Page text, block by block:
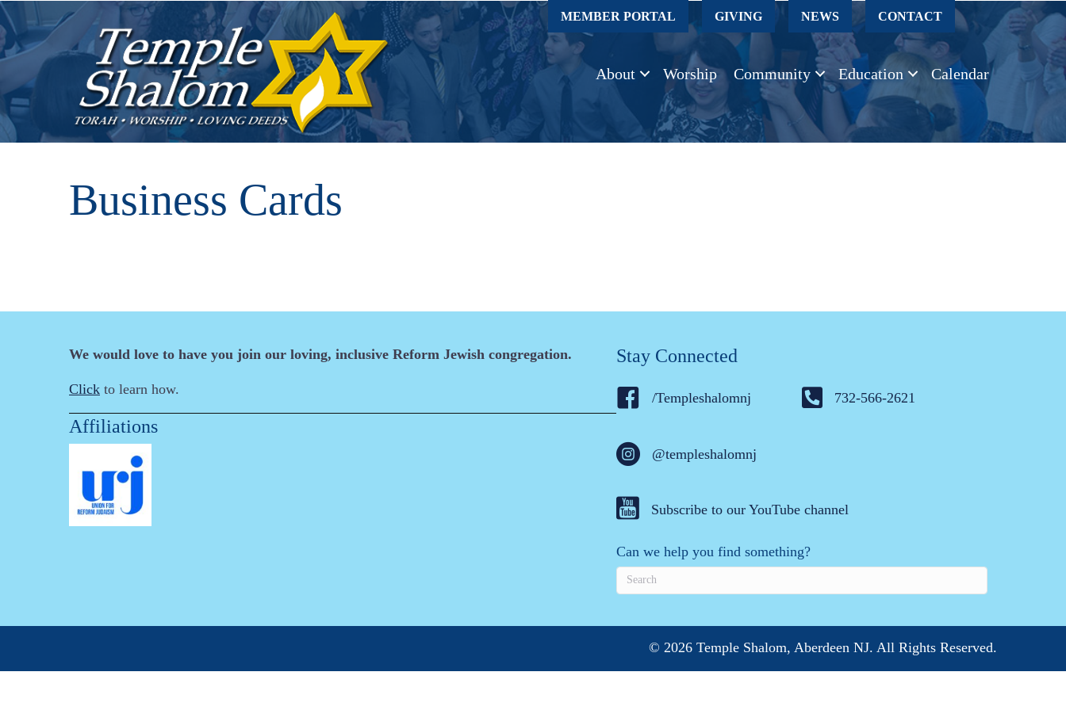
MEMBER PORTAL GIVING NEWS CONTACT
About Worship Community Education Calendar
Business Cards
We would love to have you join our loving, inclusive Reform Jewish congregation.
Click to learn how.
Affiliations
Stay Connected
/Templeshalomnj
@templeshalomnj
732-566-2621
Subscribe to our YouTube channel
Can we help you find something?
© 2026 Temple Shalom, Aberdeen NJ. All Rights Reserved.